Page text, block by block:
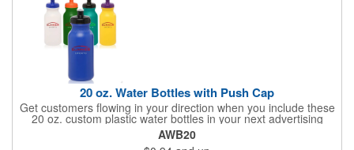
20 oz. Water Bottles with Push Cap
Get customers flowing in your direction when you include these
20 oz. custom plastic water bottles in your next advertising
campaign! Made of high density polyethylene (recycle code: 2),
the flexi-grip easy squeeze-action bottles feature a ridged cap
AWB20